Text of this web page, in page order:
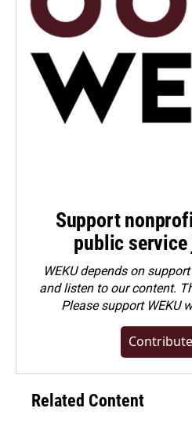
Support
public
WEKU depends on
and listen to our content.
Pleasesupport WEKU
Related Content